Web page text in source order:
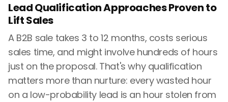
Lead Qualification Approaches Proven to
Lift Sales
A B2B sale takes 3 to 12 months, costs serious
sales time, and might involve hundreds of hours
just on the proposal. That's why qualification
matters more than nurture: every wasted hour
on a low-probability lead is an hour stolen from